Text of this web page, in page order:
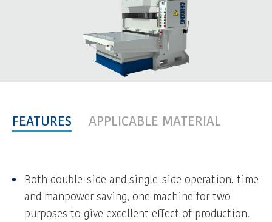
FEATURES APPLICABLE MATERIAL
Both double-side and single-side operation, time
and manpower saving, one machine for two
purposes to give excellent effect of production.